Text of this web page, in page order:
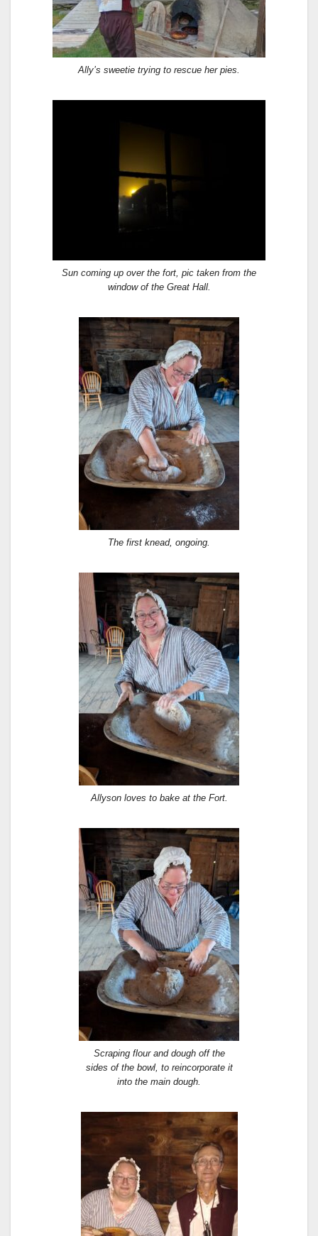
Ally’s sweetie trying to rescue her pies.
Sun coming up over the fort, pic taken from the
window of the Great Hall.
The first knead, ongoing.
Allyson loves to bake at the Fort.
Scraping flour and dough off the
sides of the bowl, to reincorporate it
into the main dough.